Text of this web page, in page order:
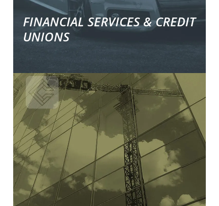
FINANCIAL SERVICES & CREDIT
UNIONS
Learn
More
about
our
industry
specific
solutions.